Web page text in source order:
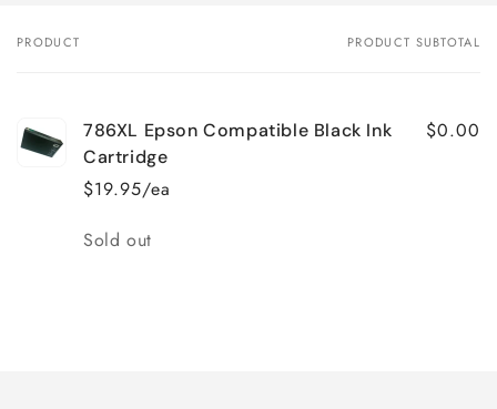
Your
PRODUCT PRODUCT SUBTOTAL
786XL Epson Compatible Black Ink
Cartridge
$19.95/ea
$0.00
Quantity
Sold out